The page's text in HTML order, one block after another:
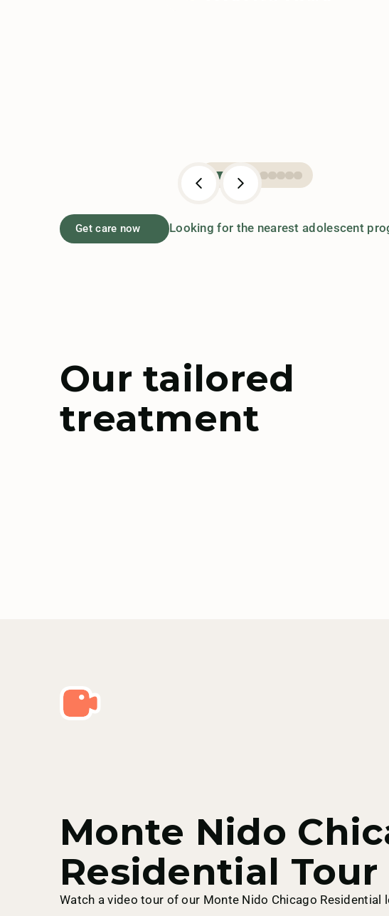
Get care now Looking for the nearest adolescent
Our tailored
treatment
Monte Nido
Residential Tour
Watch a video tour of our Monte Nido Chicago Residential